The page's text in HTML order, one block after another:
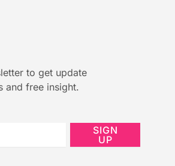
to get update
and free insight.
SIGN
UP